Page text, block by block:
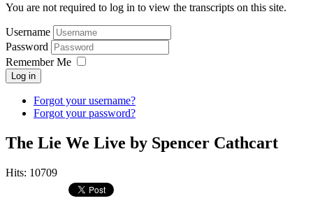
You are not required to log in to view the transcripts on this site.
Username
Password
Remember Me
Log in
Forgot your username?
Forgot your password?
The Lie We Live by Spencer Cathcart
Hits: 10709